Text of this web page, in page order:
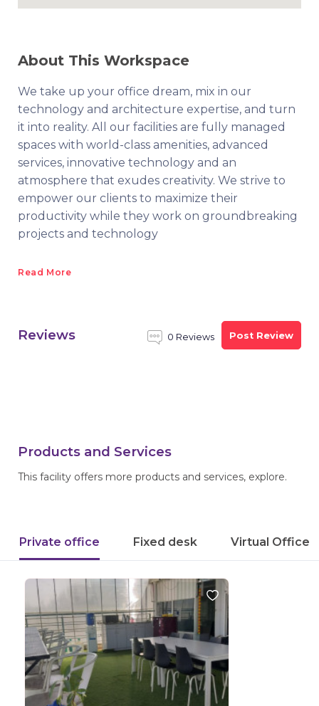
About This Workspace
We take up your office dream, mix in our
technology and architecture expertise, and turn
it into reality. All our facilities are fully managed
spaces with world-class amenities, advanced
services, innovative technology and an
atmosphere that exudes creativity. We strive to
empower our clients to maximize their
productivity while they work on groundbreaking
projects and technology
Read More
Reviews 0 Reviews Post Review
Products and Services
This facility offers more products and services, explore.
Private office Fixed desk Virtual Office